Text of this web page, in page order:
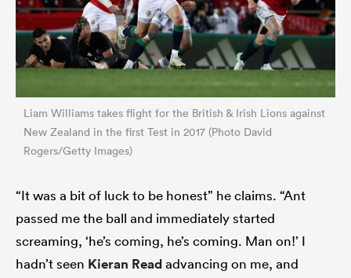
Liam Williams takes flight for the British & Irish Lions against
New Zealand in the first Test in 2017 (Photo David
Rogers/Getty Images)
“It was a bit of luck to be honest” he claims. “Ant
passed me the ball and immediately started
screaming, ‘he’s coming, he’s coming. Man on!’ I
hadn’t seen Kieran Readadvancing on me, and